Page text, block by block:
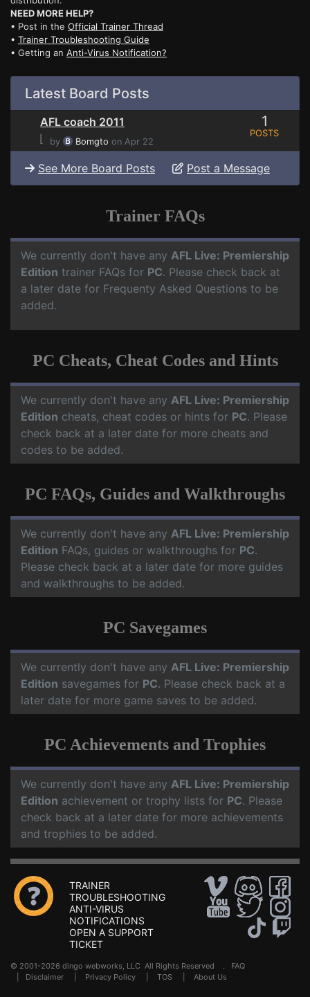
NEED MORE HELP?
• Post in the Official Trainer Thread
• Trainer Troubleshooting Guide
• Getting an Anti-Virus Notification?
Latest Board Posts
AFL coach 2011
⌊
by Bomgto on Apr 22
1
POSTS
See More Board Posts Post a Message
Trainer FAQs
We currently don't have any AFL Live: Premiership
Edition trainer FAQs for PC. Please check back at
a later date for Frequenty Asked Questions to be
added.
PC Cheats, Cheat Codes and Hints
We currently don't have any AFL Live: Premiership
Edition cheats, cheat codes or hints for PC. Please
check back at a later date for more cheats and
codes to be added.
PC FAQs, Guides and Walkthroughs
We currently don't have any AFL Live: Premiership
Edition FAQs, guides or walkthroughs for PC.
Please check back at a later date for more guides
and walkthroughs to be added.
PC Savegames
We currently don't have any AFL Live: Premiership
Edition savegames for PC. Please check back at a
later date for more game saves to be added.
PC Achievements and Trophies
We currently don't have any AFL Live: Premiership
Edition achievement or trophy lists for PC. Please
check back at a later date for more achievements
and trophies to be added.
TRAINER
TROUBLESHOOTING
ANTI-VIRUS
NOTIFICATIONS
OPEN A SUPPORT
TICKET
© 2001-2026 dingo webworks, LLC All Rights Reserved . FAQ
Disclaimer Privacy Policy TOS About Us